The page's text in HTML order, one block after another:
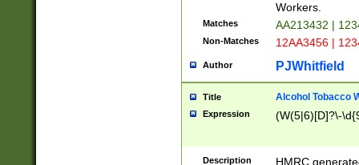
Workers.
Matches AA213432 |
Non-Matches 12AA3456 |
Author PJWhitfield
Title Alcohol Tobacco
Expression (W(5|6)[D]?\-
Description
HMRC